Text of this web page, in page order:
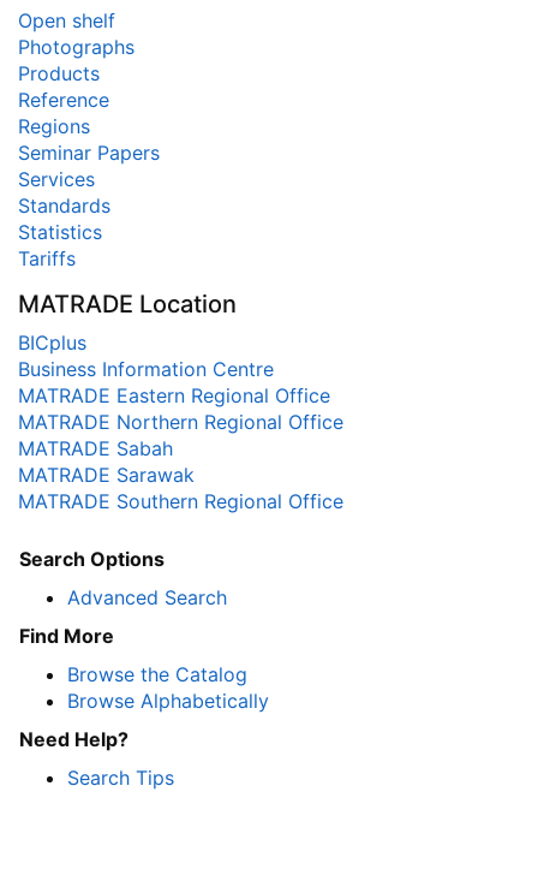
Open shelf
Photographs
Products
Reference
Regions
Seminar Papers
Services
Standards
Statistics
Tariffs
MATRADE Location
BICplus
Business Information Centre
MATRADE Eastern Regional Office
MATRADE Northern Regional Office
MATRADE Sabah
MATRADE Sarawak
MATRADE Southern Regional Office
Search Options
Advanced Search
Find More
Browse the Catalog
Browse Alphabetically
Need Help?
Search Tips